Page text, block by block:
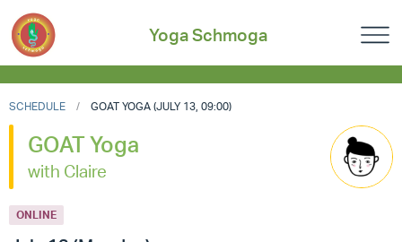
Yoga Schmoga
SCHEDULE GOAT YOGA (JULY 13, 09:00)
GOAT Yoga
with Claire
ONLINE